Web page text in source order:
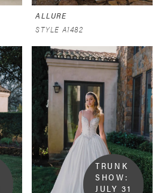
ALLURE
STYLE A1482
TRUNK
SHOW:
JULY 31